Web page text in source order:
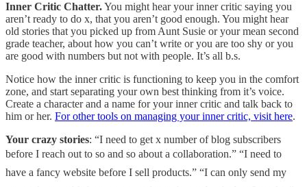
Inner Critic Chatter.You might hear your inner critic saying you
aren’t ready to do x, that you aren’t good enough. You might hear
old stories that you picked up from Aunt Susie or your mean second
grade teacher, about how you can’t write or you are too shy or you
are good with numbers but not with people. It’s all b.s.
Notice how the inner critic is functioning to keep you in the comfort
zone, and start separating your own best thinking from it’s voice.
Create a character and a name for your inner critic and talk back to
him or her. For other tools on managing your inner critic, visit here.
Your crazy stories: “I need to get x number of blog subscribers
before I reach out to so and so about a collaboration.” “I need to
have a fancy website before I sell products.” “I can only send my